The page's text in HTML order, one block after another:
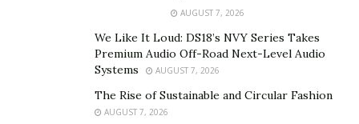
AUGUST 7, 2026
We Like It Loud: DS18’s NVY Series Takes
Premium Audio Off-Road Next-Level Audio
Systems
AUGUST 7, 2026
The Rise of Sustainable and Circular Fashion
AUGUST 7, 2026